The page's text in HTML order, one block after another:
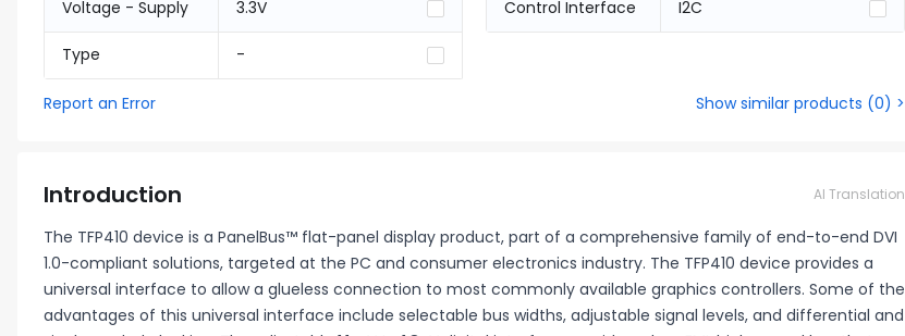
Voltage - Supply 3.3V
Type -
Control Interface I2C
Report an Error Show similar products (0) >
Introduction AI Translation
The TFP410 device is a PanelBus™ flat-panel display product, part of a comprehensive family of end-to-end DVI
1.0-compliant solutions, targeted at the PC and consumer electronics industry. The TFP410 device provides a
universal interface to allow a glueless connection to most commonly available graphics controllers. Some of the
advantages of this universal interface include selectable bus widths, adjustable signal levels, and differential and